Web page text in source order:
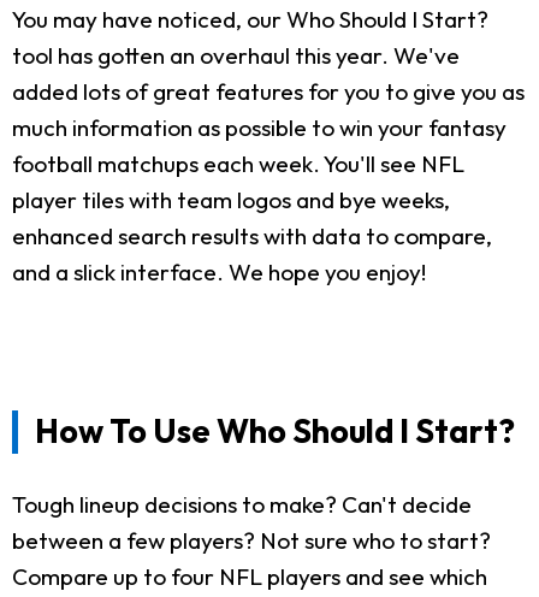
You may have noticed, our Who Should I Start?
tool has gotten an overhaul this year. We've
added lots of great features for you to give you as
much information as possible to win your fantasy
football matchups each week. You'll see NFL
player tiles with team logos and bye weeks,
enhanced search results with data to compare,
and a slick interface. We hope you enjoy!
How To Use Who Should I Start?
Tough lineup decisions to make? Can't decide
between a few players? Not sure who to start?
Compare up to four NFL players and see which